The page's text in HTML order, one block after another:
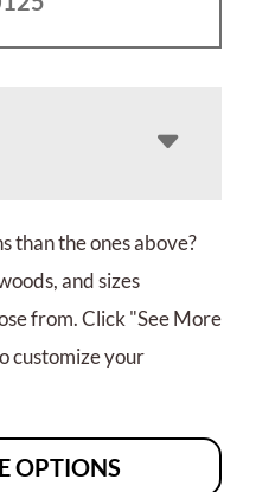
than the ones above?
and sizes
from. Click "See More
customize your
OPTIONS